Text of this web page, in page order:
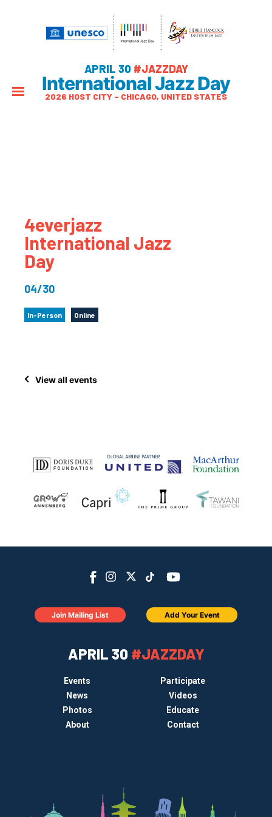
APRIL 30 #JAZZDAY
International Jazz Day
2026 HOST CITY – CHICAGO, UNITED STATES
4everjazz
International Jazz
Day
04/30
In-Person Online
View all events
APRIL 30 #JAZZDAY
Events
Participate
News
Videos
Photos
Educate
About
Contact
Join Mailing List Add Your Event